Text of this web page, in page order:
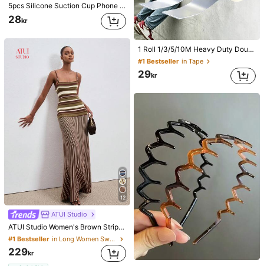
5pcs Silicone Suction Cup Phone Case Holder, Suction Cup Phone Stand, Sticky Phone Holder, Sticky Phone Stand (Before Use, Please Clean The Surface Carefully To Ensure It Is Clean And Flat. Wait For 30 Minutes After Sticking To Use), Must Have
28kr
12
ATUI Studio
ATUI Studio Women's Brown Stripe Knit Camisole Dress With Beaded Shoulder Straps - Elegant French Wool Blend Summer For Vacation Commute Dinner Birthday Office
#1 Bestseller in Long Women Sweater Dresses
229kr
1 Roll 1/3/5/10M Heavy Duty Double-Sided Tape, Reusable Strong Adhesive Tape, Multi-Purpose Removable Washable Nano Tape, Suitable For Home/Office/Car Sticking Items, Ideal For Home Decor Tools, No Damage Stickers, Wall Decals
#1 Bestseller in Tape
29kr
#1 Bestseller
(1000+)